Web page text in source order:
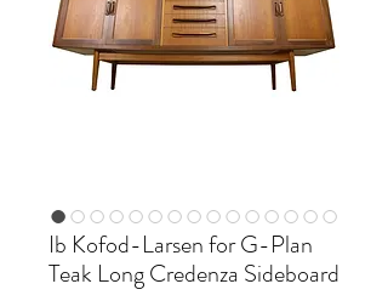
Ib Kofod-Larsen for G-Plan
Teak Long Credenza Sideboard